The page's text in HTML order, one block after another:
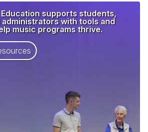
supports students,
with tools and
music programs thrive.